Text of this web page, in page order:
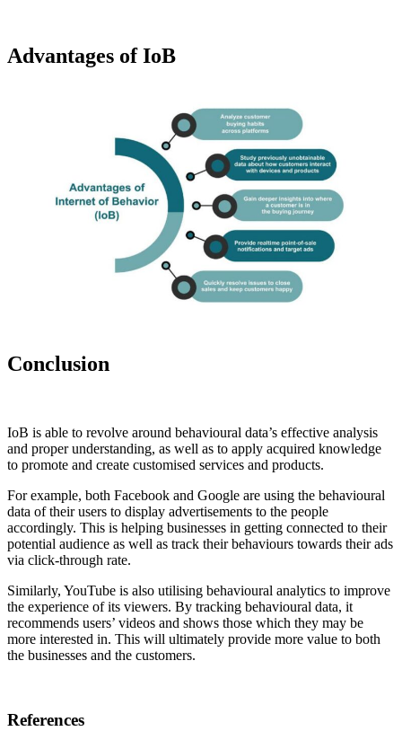
Advantages of IoB
Conclusion
IoB is able to revolve around behavioural data’s effective analysis
and proper understanding, as well as to apply acquired knowledge
to promote and create customised services and products.
For example, both Facebook and Google are using the behavioural
data of their users to display advertisements to the people
accordingly. This is helping businesses in getting connected to their
potential audience as well as track their behaviours towards their ads
via click-through rate.
Similarly, YouTube is also utilising behavioural analytics to improve
the experience of its viewers. By tracking behavioural data, it
recommends users’ videos and shows those which they may be
more interested in. This will ultimately provide more value to both
the businesses and the customers.
References